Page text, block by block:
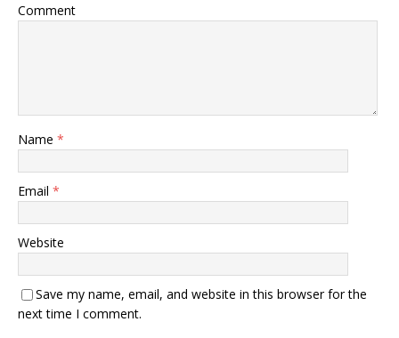
Comment
Name *
Email *
Website
Save my name, email, and website in this browser for the
next time I comment.